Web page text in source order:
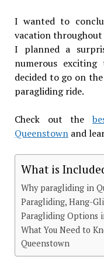
I wanted to
vacation throughout
I planned a
numerous
decided to go on
paragliding ride.
Check out the
Queenstownand
What is
Why paragliding in
Paragliding, Hang-
Paragliding Options
What You Need to
Queenstown